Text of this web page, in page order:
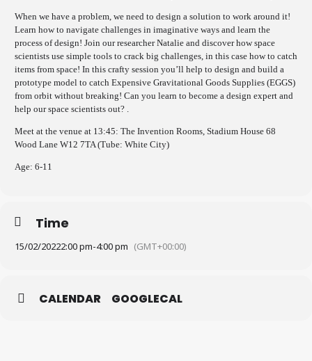
When we have a problem, we need to design a solution to work around it!
Learn how to navigate challenges in imaginative ways and learn the
process of design! Join our researcher Natalie and discover how space
scientists use simple tools to crack big challenges, in this case how to catch
items from space! In this crafty session you’ll help to design and build a
prototype model to catch Expensive Gravitational Goods Supplies (EGGS)
from orbit without breaking! Can you learn to become a design expert and
help our space scientists out? .
Meet at the venue at 13:45: The Invention Rooms, Stadium House 68
Wood Lane W12 7TA (Tube: White City)
Age: 6-11
Time
15/02/20222:00 pm-4:00 pm (GMT+00:00)
CALENDAR GOOGLECAL